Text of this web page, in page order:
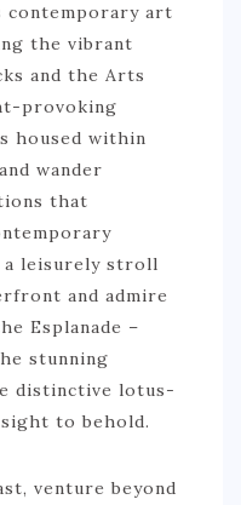
contemporary art
the vibrant
and the Arts
provoking
housed within
wander
that
leisurely stroll
and admire
Esplanade –
stunning
distinctive lotus-
to behold.
venture beyond